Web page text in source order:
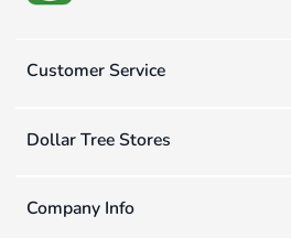
Customer Service
Dollar Tree Stores
Company Info